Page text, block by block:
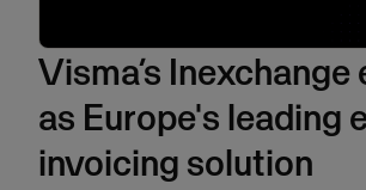
Visma’s Inexchange
as Europe's leading
invoicing solution